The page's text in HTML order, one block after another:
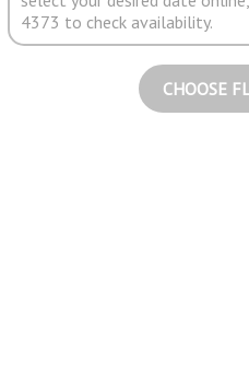
4373 to check availability.
CHOOSE